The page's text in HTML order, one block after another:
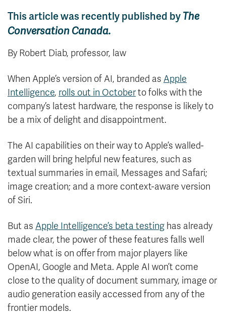
This article was recently published by The
Conversation Canada.
By Robert Diab, professor, law
When Apple’s version of AI, branded as Apple
Intelligence, rolls out in Octoberto folks with the
company’s latest hardware, the response is likely to
be a mix of delight and disappointment.
The AI capabilities on their way to Apple’s walled-
garden will bring helpful new features, such as
textual summaries in email, Messages and Safari;
image creation; and a more context-aware version
of Siri.
But as Apple Intelligence’s beta testing has already
made clear, the power of these features falls well
below what is on offer from major players like
OpenAI, Google and Meta. Apple AI won’t come
close to the quality of document summary, image or
audio generation easily accessed from any of the
frontier models.